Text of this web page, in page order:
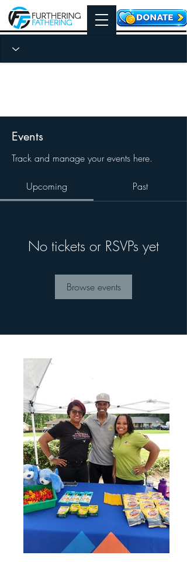
Events
Track and manage your events here.
Upcoming Past
No tickets or RSVPs yet
Browse events